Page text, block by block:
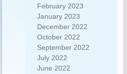
February 2023
January 2023
December 2022
October 2022
September 2022
July 2022
June 2022